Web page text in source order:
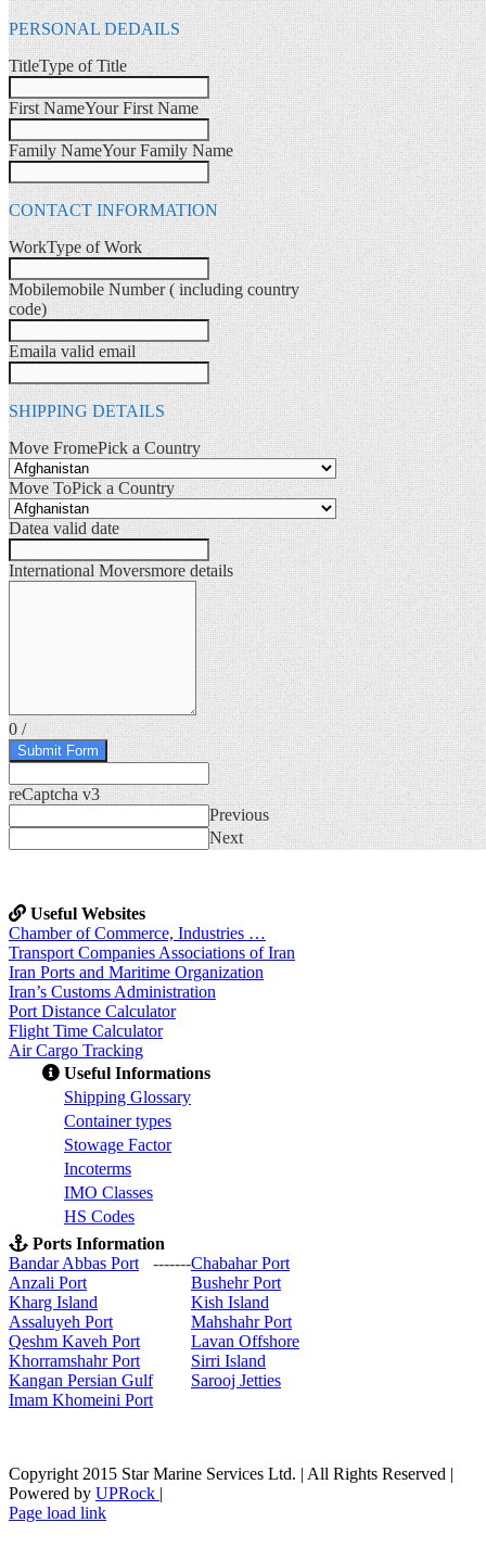
PERSONAL DEDAILS
TitleType of Title
First NameYour First Name
Family NameYour Family Name
CONTACT INFORMATION
WorkType of Work
Mobilemobile Number ( including country
code)
Emaila valid email
SHIPPING DETAILS
Move FromePick a Country
Move ToPick a Country
Datea valid date
International Moversmore details
0/
Submit Form
reCaptcha v3
Previous
Next
Useful Websites
Chamber of Commerce, Industries …
Transport Companies Associations of Iran
Iran Ports and Maritime Organization
Iran’s Customs Administration
Port Distance Calculator
Flight Time Calculator
Air Cargo Tracking
Useful Informations
Shipping Glossary
Container types
Stowage Factor
Incoterms
IMO Classes
HS Codes
Ports Information
Bandar Abbas Port
-------Chabahar Port
Anzali Port
Bushehr Port
Kharg Island
Kish Island
Assaluyeh Port
Mahshahr Port
Qeshm Kaveh Port
Lavan Offshore
Khorramshahr Port
Sirri Island
Kangan Persian Gulf
Sarooj Jetties
Imam Khomeini Port
Copyright 2015 Star Marine Services Ltd. | All Rights Reserved |
Powered by UPRock |
Skype
LinkedIn
Instagram
Page load link